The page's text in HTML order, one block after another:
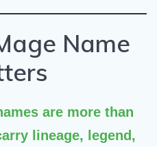
Name
are more than
lineage, legend,